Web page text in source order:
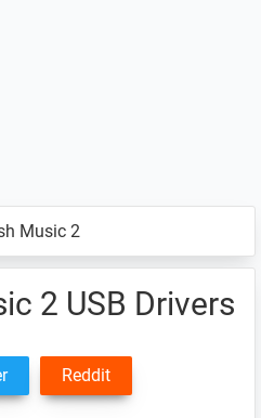
Music 2
2 USB Drivers
Reddit